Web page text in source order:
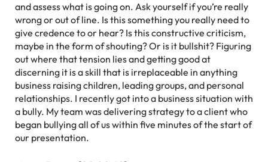
and assess what is going on. Ask yourself if you’re really
wrong or out of line. Is this something you really need to
give credence to or hear? Is this constructive criticism,
maybe in the form of shouting? Or is it bullshit? Figuring
out where that tension lies and getting good at
discerning it is a skill that is irreplaceable in anything
business raising children, leading groups, and personal
relationships. I recently got into a business situation with
a bully. My team was delivering strategy to a client who
began bullying all of us within five minutes of the start of
our presentation.